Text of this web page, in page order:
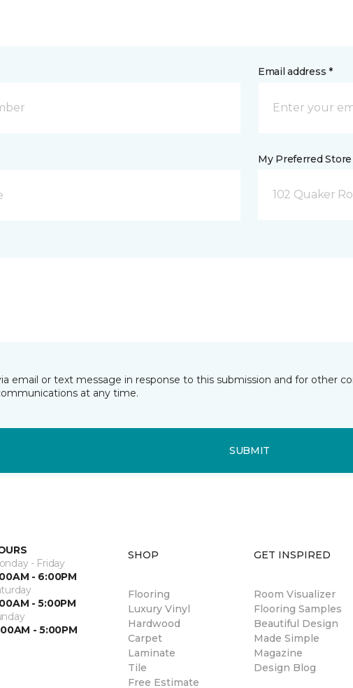
Email address *
My Preferred Store
102 Quaker
email or text message in response to this submission and for other
at any time.
SUBMIT
- Friday
- 6:00PM
- 5:00PM
- 5:00PM
SHOP
Flooring
Luxury Vinyl
Hardwood
Carpet
Laminate
Tile
Free Estimate
GET INSPIRED
Room Visualizer
Flooring Samples
Beautiful Design
Made Simple
Magazine
Design Blog